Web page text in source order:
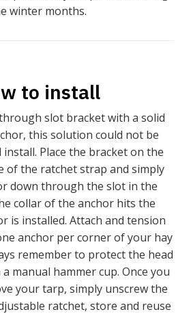
winter months.
to install
slot bracket with a solid
this solution could not be
Place the bracket on the
of the ratchet strap and simply
down through the slot in the
collar of the anchor hits the
is installed. Attach and tension
anchor per corner of your hay
remember to protect the head
manual hammer cup. Once you
your tarp, simply unscrew the
ratchet, store and reuse